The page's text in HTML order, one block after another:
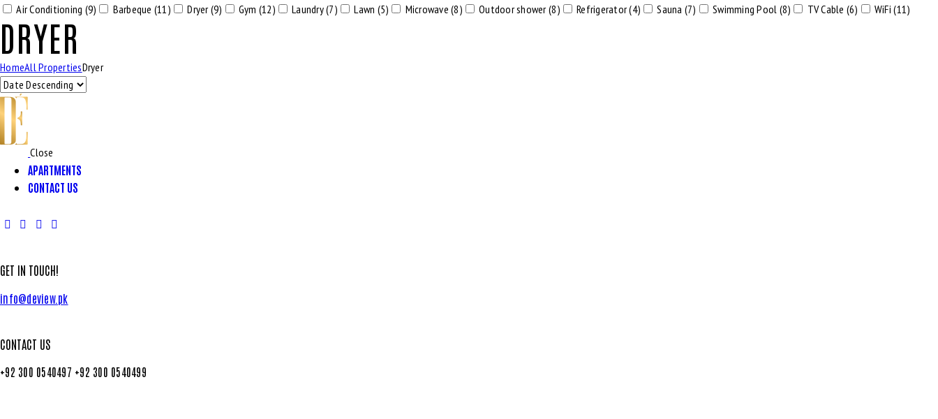
Air Conditioning (9)
Barbeque (11) Dryer (9) Gym (12) Laundry (7) Lawn (5) Microwave (8) Outdoor shower (8) Refrigerator (4) Sauna (7) Swimming Pool (8) TV Cable (6) WiFi (11)
DRYER
HomeAll PropertiesDryer
Close
APARTMENTS
CONTACT US
GET IN TOUCH!
info@deview.pk
CONTACT US
+92 300 0540497 +92 300 0540499